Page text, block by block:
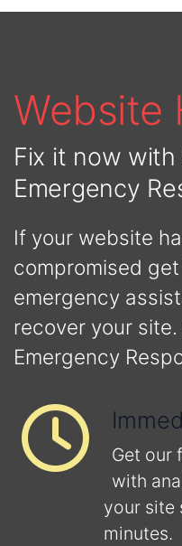
Website
Fix it now
Emergency
If your website
compromised
emergency
recover your
Emergency
Get our
with
your site
minutes.